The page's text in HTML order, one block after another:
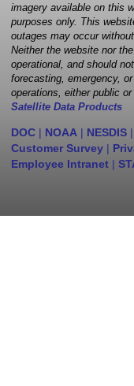
imagery available on this
purposes only. This
outages may occur
Neither the website nor
operational, and should
forecasting, emergency,
operations, either public
Satellite Data Products
DOC | NOAA | NESDIS |
Customer Survey |
Employee Intranet |